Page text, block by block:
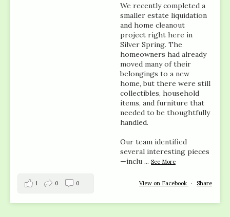
We recently completed a
smaller estate liquidation
and home cleanout
project right here in
Silver Spring. The
homeowners had already
moved many of their
belongings to a new
home, but there were still
collectibles, household
items, and furniture that
needed to be thoughtfully
handled.
Our team identified
several interesting pieces
—inclu ... See More
View on Facebook · Share
1 0 0